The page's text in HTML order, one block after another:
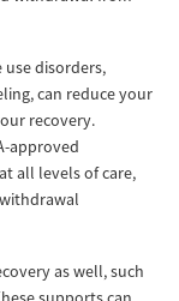
disorders,
can reduce your
recovery.
approved
all levels of care,
as well, such